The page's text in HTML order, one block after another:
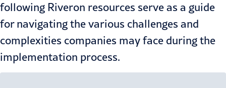
following Riveron resources serve as a guide
for navigating the various challenges and
complexities companies may face during the
implementation process.